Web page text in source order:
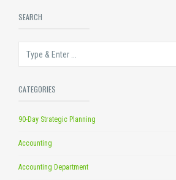
SEARCH
CATEGORIES
90-Day Strategic Planning
Accounting
Accounting Department